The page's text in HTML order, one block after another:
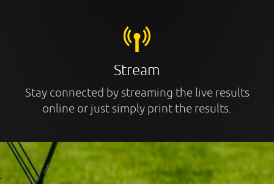
Stream
Stay connected by streaming the live results
online or just simply print the results.